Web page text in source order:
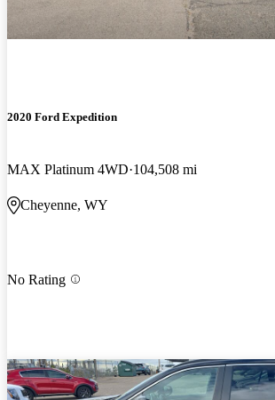
2020 Ford Expedition
MAX Platinum 4WD 104,508 mi
Cheyenne, WY
No Rating